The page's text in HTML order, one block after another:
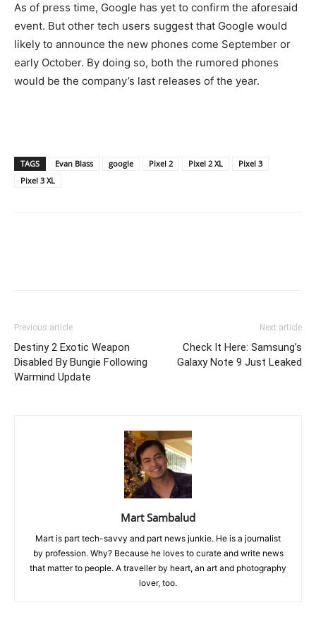
As of press time, Google has yet to confirm the aforesaid
event. But other tech users suggest that Google would
likely to announce the new phones come September or
early October. By doing so, both the rumored phones
would be the company’s last releases of the year.
TAGS Evan Blass google Pixel 2 Pixel 2 XL
Pixel 3
Pixel 3 XL
Previous article
Destiny 2 Exotic Weapon
Disabled By Bungie Following
Warmind Update
Next article
Check It Here: Samsung’s
Galaxy Note 9 Just Leaked
Mart Sambalud
Mart is part tech-savvy and part news junkie. He is a journalist
by profession. Why? Because he loves to curate and write news
that matter to people. A traveller by heart, an art and photography
lover, too.